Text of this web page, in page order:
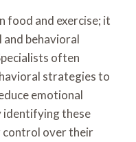
food and exercise; it
behavioral
often
strategies to
emotional
identifying these
over their